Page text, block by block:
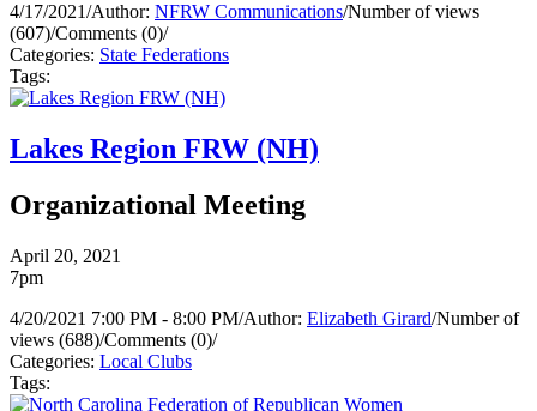
4/17/2021/Author: NFRW Communications/Number of views
(607)/Comments (0)/
Categories: State Federations
Tags:
Lakes Region FRW (NH)
Organizational Meeting
April 20, 2021
7pm
4/20/2021 7:00 PM - 8:00 PM/Author: Elizabeth Girard/Number of
views (688)/Comments (0)/
Categories: Local Clubs
Tags: